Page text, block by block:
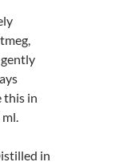
this in
in